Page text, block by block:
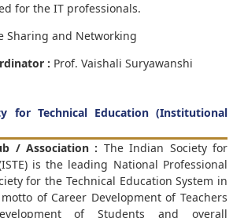
for the IT professionals.
Sharing and Networking
: Prof. Vaishali Suryawanshi
for Technical Education (Institutional
/ Association : The Indian Society for
is the leading National Professional
for the Technical Education System in
of Career Development of Teachers
of Students and overall